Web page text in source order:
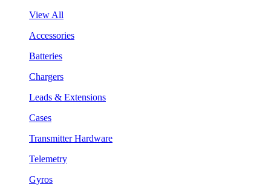
View All
Accessories
Batteries
Chargers
Leads & Extensions
Cases
Transmitter Hardware
Telemetry
Gyros